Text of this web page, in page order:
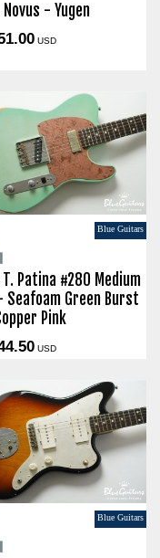
- Yugen
USD
Blue Guitars
T. Patina #280 Medium
Seafoam Green Burst
Pink
USD
Blue Guitars